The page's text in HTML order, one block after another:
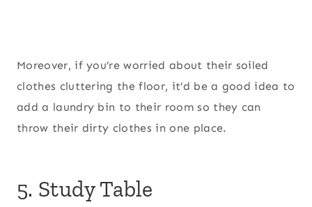
Moreover, if you’re worried about their soiled
clothes cluttering the floor, it’d be a good idea to
add a laundry bin to their room so they can
throw their dirty clothes in one place.
5. Study Table